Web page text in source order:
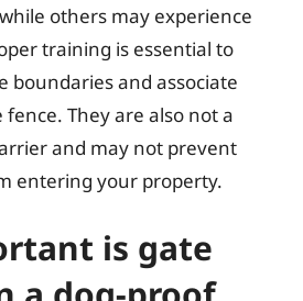
others may experience
training is essential to
boundaries and associate
They are also not a
and may not prevent
entering your property.
is gate